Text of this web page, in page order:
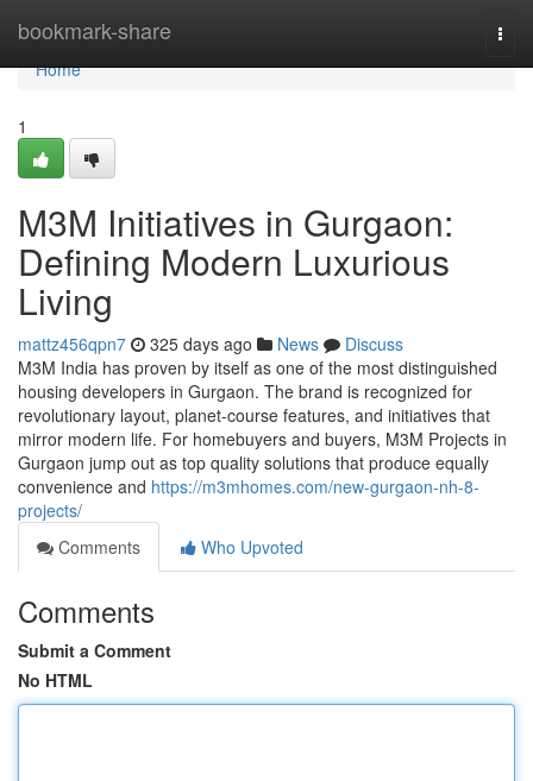
bookmark-share
Home
Home
1
M3M Initiatives in Gurgaon:
Defining Modern Luxurious
Living
mattz456qpn7 325 days ago News
Discuss
M3M India has proven by itself as one of the most distinguished
housing developers in Gurgaon. The brand is recognized for
revolutionary layout, planet-course features, and initiatives that
mirror modern life. For homebuyers and buyers, M3M Projects in
Gurgaon jump out as top quality solutions that produce equally
convenience and https://m3mhomes.com/new-gurgaon-nh-8-
projects/
Comments
Who Upvoted
Comments
Submit a Comment
No HTML